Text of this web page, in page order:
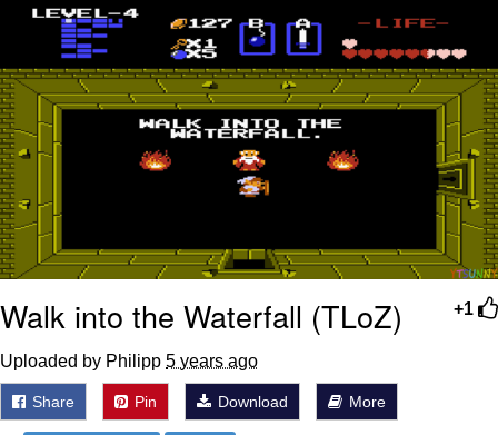
Evelyn Smith Smiling /
Evelynsmithhhhh Stare
My Father-In-Law Is A Builder / We
Can't, We Don't Know How To Do It
Jacob Batalon CEO of Sex
+1
Walk into the Waterfall (TLoZ)
Uploaded by Philipp 5 years ago
Share Pin Download More